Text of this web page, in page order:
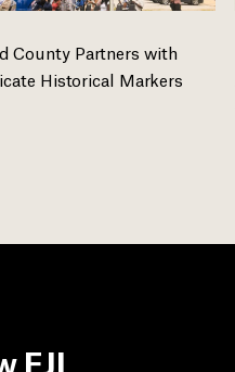
County Partners with
Historical Markers
EJI